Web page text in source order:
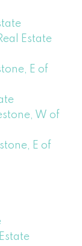
Estate
E of
W of
E of